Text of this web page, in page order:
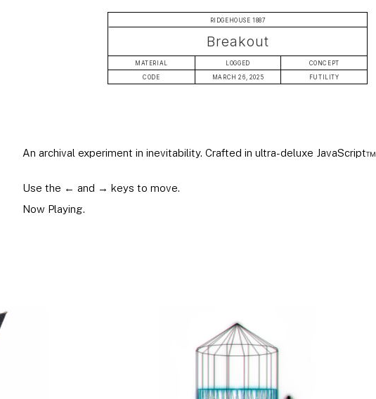
RIDGEHOUSE 1887
Breakout
MATERIAL LOGGED
CONCEPT
CODE
MARCH 26, 2025 FUTILITY
An archival experiment in inevitability. Crafted in ultra-deluxe JavaScript™
Use the ← and → keys to move.
Now Playing.